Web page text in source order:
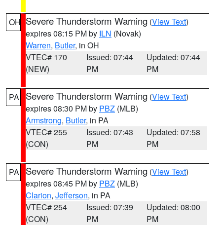
OH Severe Thunderstorm Warning (View Text)
expires 08:15 PM by ILN (Novak)
Warren, Butler, in OH
VTEC# 170
(NEW)
Issued: 07:44
PM
Updated: 07:44
PM
PA Severe Thunderstorm Warning (View Text)
expires 08:30 PM by PBZ (MLB)
Armstrong, Butler, in PA
VTEC# 255
(CON)
Issued: 07:43
PM
Updated: 07:58
PM
PA Severe Thunderstorm Warning (View Text)
expires 08:45 PM by PBZ (MLB)
Clarion, Jefferson, in PA
VTEC# 254
(CON)
Issued: 07:39
PM
Updated: 08:00
PM